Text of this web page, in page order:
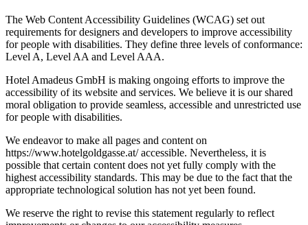
The Web Content Accessibility Guidelines (WCAG) set out
requirements for designers and developers to improve accessibility
for people with disabilities. They define three levels of conformance:
Level A, Level AA and Level AAA.
Hotel Amadeus GmbH is making ongoing efforts to improve the
accessibility of its website and services. We believe it is our shared
moral obligation to provide seamless, accessible and unrestricted use
for people with disabilities.
We endeavor to make all pages and content on
https://www.hotelgoldgasse.at/ accessible. Nevertheless, it is
possible that certain content does not yet fully comply with the
highest accessibility standards. This may be due to the fact that the
appropriate technological solution has not yet been found.
We reserve the right to revise this statement regularly to reflect